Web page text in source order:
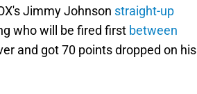
Jimmy Johnson straight-up
who will be fired first between
and got 70 points dropped on his